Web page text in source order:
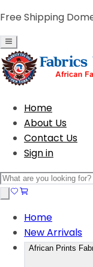
Free Shipping
Home
About Us
Contact Us
Sign in
Home
New Arrivals
African Prints